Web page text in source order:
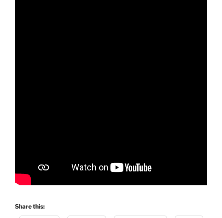
Share this: